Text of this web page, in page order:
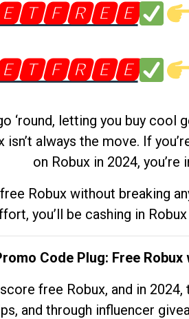
‘round, letting you buy cool
always the move. If
on Robux in 2024, you’re
Robux without breaking
you’ll be cashing in
Code Plug: Free
free Robux, and in
and through influencer